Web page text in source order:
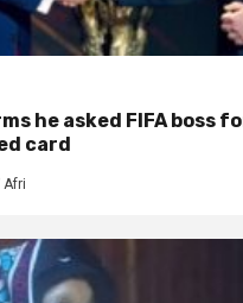
he asked FIFA boss
card
Afri